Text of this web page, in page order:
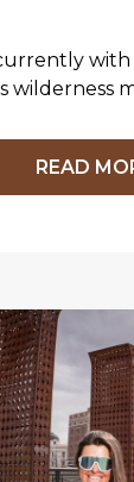
wilderness
READ